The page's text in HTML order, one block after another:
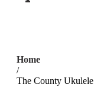
Home
/
The County